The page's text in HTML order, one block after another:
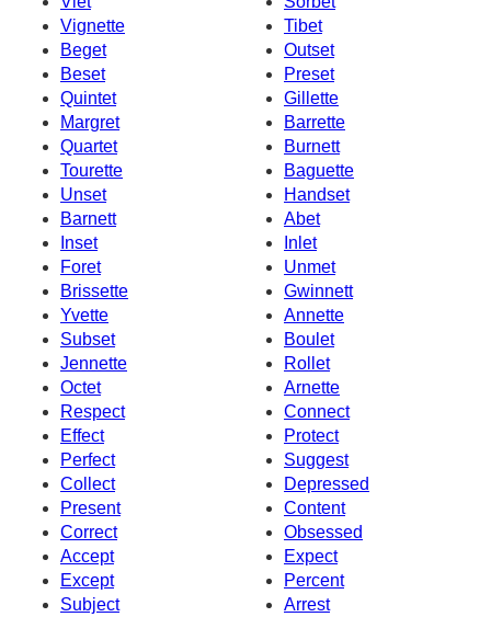
Vignette
Tibet
Beget
Outset
Beset
Preset
Quintet
Gillette
Margret
Barrette
Quartet
Burnett
Tourette
Baguette
Unset
Handset
Barnett
Abet
Inset
Inlet
Foret
Unmet
Brissette
Gwinnett
Yvette
Annette
Subset
Boulet
Jennette
Rollet
Octet
Arnette
Respect
Connect
Effect
Protect
Perfect
Suggest
Collect
Depressed
Present
Content
Correct
Obsessed
Accept
Expect
Except
Percent
Subject
Arrest